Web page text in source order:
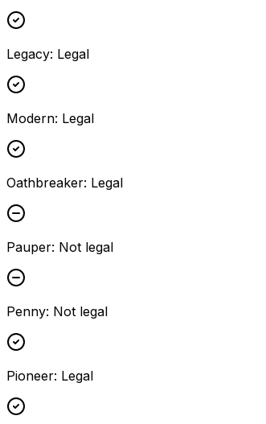
Legacy: Legal
Modern: Legal
Oathbreaker: Legal
Pauper: Not legal
Penny: Not legal
Pioneer: Legal